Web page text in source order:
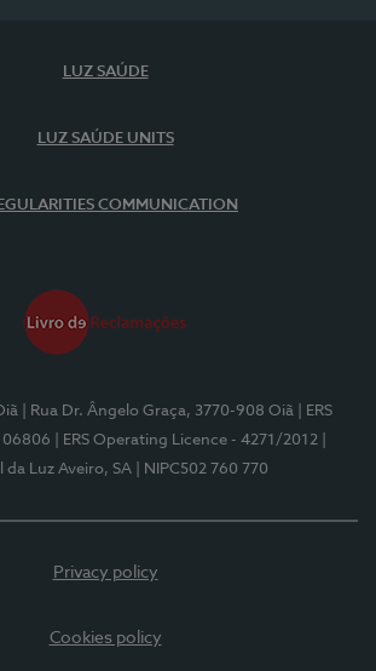
LUZ SAÚDE
LUZ SAÚDE UNITS
COMMUNICATION
| Rua Dr. Ângelo Graça, 3770-908 Oiã
| ERS
| ERS Operating Licence - 4271/2012
da Luz Aveiro, SA
| NIPC502 760 770
Privacy policy
Cookies policy